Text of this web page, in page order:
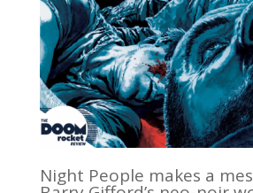
Night People makes a